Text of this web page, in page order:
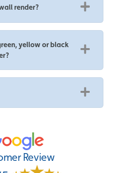
render?
yellow or black
Review